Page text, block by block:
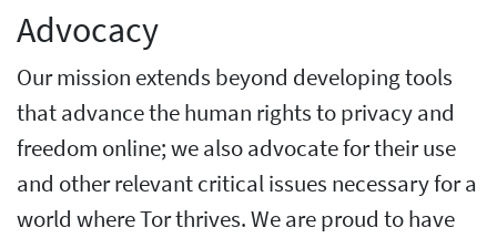
Advocacy
Our mission extends beyond developing tools
that advance the human rights to privacy and
freedom online; we also advocate for their use
and other relevant critical issues necessary for a
world where Tor thrives. We are proud to have